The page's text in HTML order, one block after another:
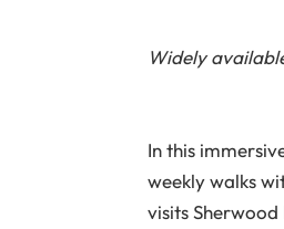
Widely
In this
weekly walks
visits